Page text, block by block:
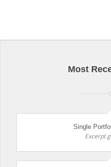
Most
Single
Excerpt